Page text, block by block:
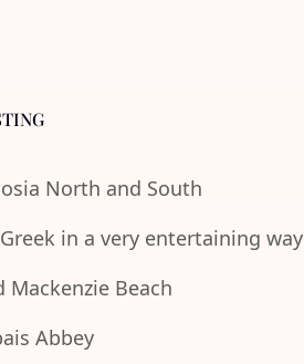
North and South
in a very entertaining way
Beach
Abbey